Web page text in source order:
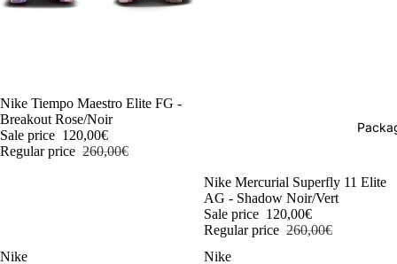
-54%
Nike Tiempo Maestro Elite FG -
Breakout Rose/Noir
Sale price 120,00€
Regular price 260,00€
-54%
Nike Mercurial Superfly 11 Elite
AG - Shadow Noir/Vert
Sale price 120,00€
Regular price 260,00€
Nike
Nike